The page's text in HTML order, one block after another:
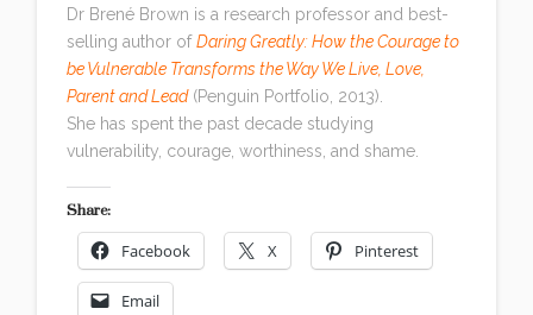
Dr Brené Brown is a research professor and best-
selling author ofDaring Greatly: How the Courage to
be Vulnerable Transforms the Way We Live, Love,
Parent and Lead(Penguin Portfolio, 2013).
She has spent the past decade studying
vulnerability, courage, worthiness, and shame.
Share:
Facebook X Pinterest
Email